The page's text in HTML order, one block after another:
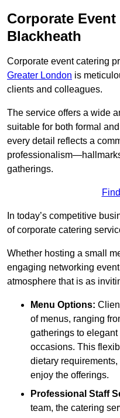
Corporate
Blackheath
Corporate event catering
Greater London is
clients and colleagues.
The service offers a wide
suitable for both formal
every detail reflects a
gatherings.
In today’s competitive
of corporate catering
Whether hosting a small
engaging networking
atmosphere that is as
Menu Options:
of menus, ranging
gatherings to elegant
occasions. This
dietary
enjoy the offerings.
Professional Staff
team, the catering